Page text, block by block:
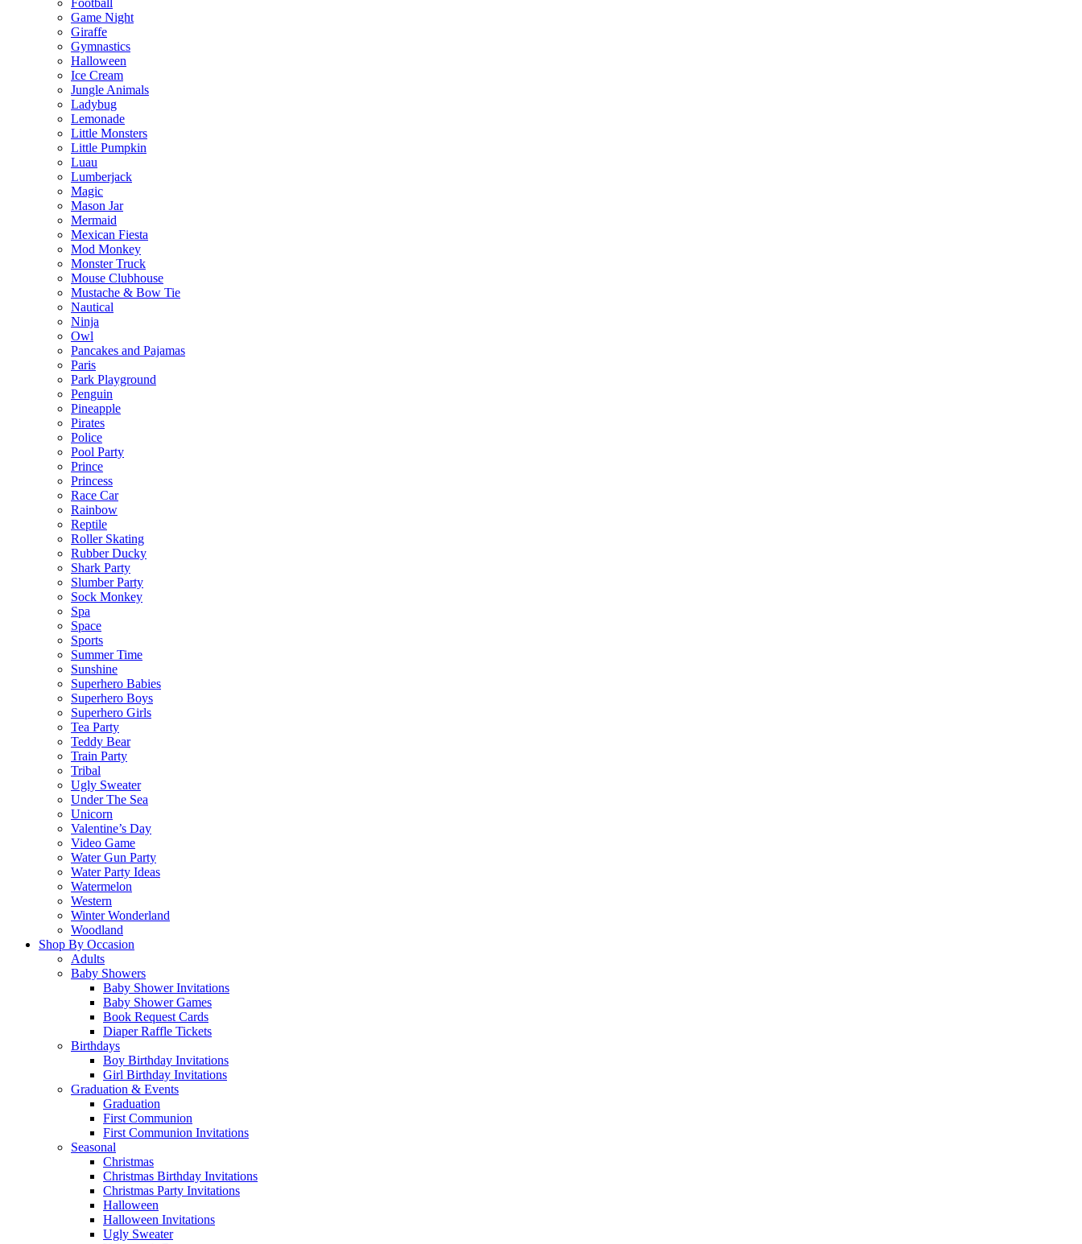
Football
Game Night
Giraffe
Gymnastics
Halloween
Ice Cream
Jungle Animals
Ladybug
Lemonade
Little Monsters
Little Pumpkin
Luau
Lumberjack
Magic
Mason Jar
Mermaid
Mexican Fiesta
Mod Monkey
Monster Truck
Mouse Clubhouse
Mustache & Bow Tie
Nautical
Ninja
Owl
Pancakes and Pajamas
Paris
Park Playground
Penguin
Pineapple
Pirates
Police
Pool Party
Prince
Princess
Race Car
Rainbow
Reptile
Roller Skating
Rubber Ducky
Shark Party
Slumber Party
Sock Monkey
Spa
Space
Sports
Summer Time
Sunshine
Superhero Babies
Superhero Boys
Superhero Girls
Tea Party
Teddy Bear
Train Party
Tribal
Ugly Sweater
Under The Sea
Unicorn
Valentine’s Day
Video Game
Water Gun Party
Water Party Ideas
Watermelon
Western
Winter Wonderland
Woodland
Shop By Occasion
Adults
Baby Showers
Baby Shower Invitations
Baby Shower Games
Book Request Cards
Diaper Raffle Tickets
Birthdays
Boy Birthday Invitations
Girl Birthday Invitations
Graduation & Events
Graduation
First Communion
First Communion Invitations
Seasonal
Christmas
Christmas Birthday Invitations
Christmas Party Invitations
Halloween
Halloween Invitations
Ugly Sweater